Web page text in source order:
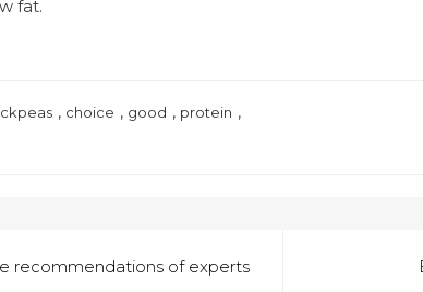
fat.
, choice , good , protein ,
recommendations of experts